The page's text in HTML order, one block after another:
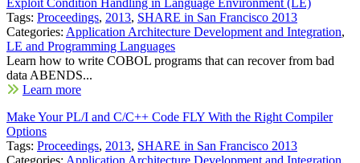
Exploit Condition Handling in Language Environment (LE)
Tags: Proceedings, 2013, SHARE in San Francisco 2013
Categories: Application Architecture Development and Integration,
LE and Programming Languages
Learn how to write COBOL programs that can recover from bad
data ABENDS...
Learn more
Make Your PL/I and C/C++ Code FLY With the Right Compiler
Options
Tags: Proceedings, 2013, SHARE in San Francisco 2013
Categories: Application Architecture Development and Integration,